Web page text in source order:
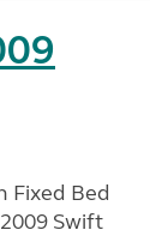
Fixed Bed
Swift